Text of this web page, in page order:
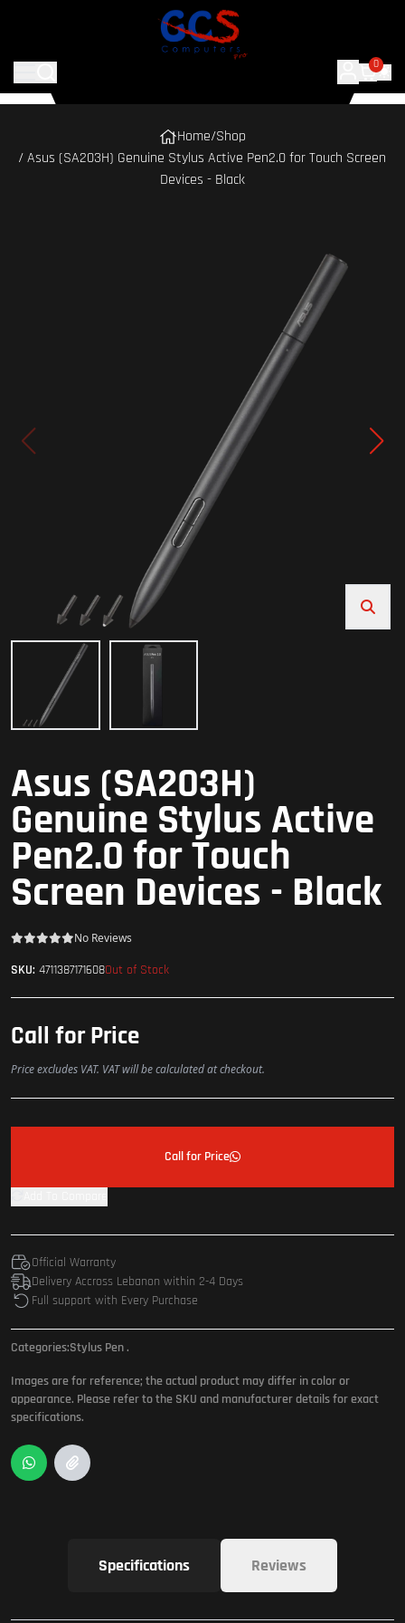
0
Home/Shop
/ Asus (SA203H) Genuine Stylus Active Pen2.0 for Touch Screen
Devices - Black
Asus (SA203H)
Genuine Stylus Active
Pen2.0 for Touch
Screen Devices - Black
No Reviews
SKU: 4711387171608Out of Stock
Call for Price
Price excludes VAT. VAT will be calculated at checkout.
Call for Price
Official Warranty
Delivery Accross Lebanon within 2-4 Days
Full support with Every Purchase
Categories:Stylus Pen.
Images are for reference; the actual product may differ in color or
appearance. Please refer to the SKU and manufacturer details for exact
specifications.
Specifications Reviews